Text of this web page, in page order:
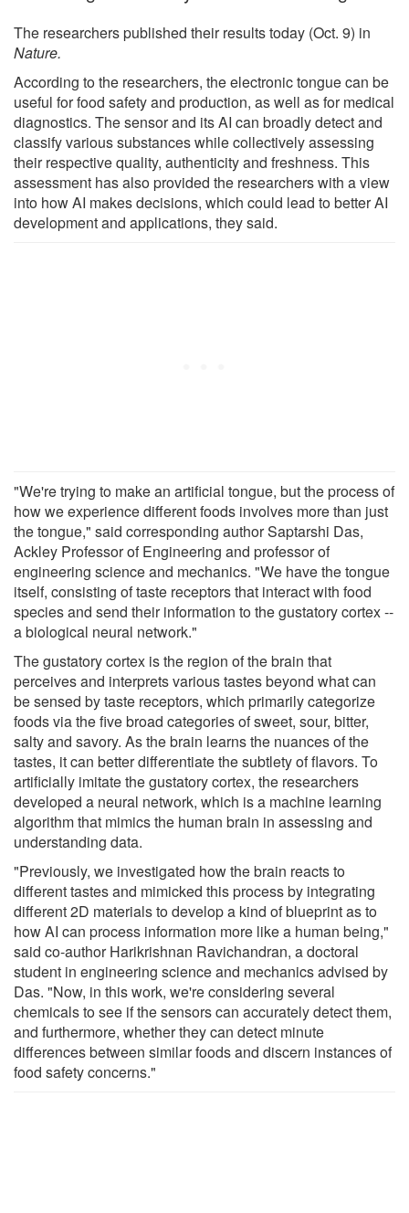
The researchers published their results today (Oct. 9) in
Nature.
According to the researchers, the electronic tongue can be
useful for food safety and production, as well as for medical
diagnostics. The sensor and its AI can broadly detect and
classify various substances while collectively assessing
their respective quality, authenticity and freshness. This
assessment has also provided the researchers with a view
into how AI makes decisions, which could lead to better AI
development and applications, they said.
"We're trying to make an artificial tongue, but the process of
how we experience different foods involves more than just
the tongue," said corresponding author Saptarshi Das,
Ackley Professor of Engineering and professor of
engineering science and mechanics. "We have the tongue
itself, consisting of taste receptors that interact with food
species and send their information to the gustatory cortex --
a biological neural network."
The gustatory cortex is the region of the brain that
perceives and interprets various tastes beyond what can
be sensed by taste receptors, which primarily categorize
foods via the five broad categories of sweet, sour, bitter,
salty and savory. As the brain learns the nuances of the
tastes, it can better differentiate the subtlety of flavors. To
artificially imitate the gustatory cortex, the researchers
developed a neural network, which is a machine learning
algorithm that mimics the human brain in assessing and
understanding data.
"Previously, we investigated how the brain reacts to
different tastes and mimicked this process by integrating
different 2D materials to develop a kind of blueprint as to
how AI can process information more like a human being,"
said co-author Harikrishnan Ravichandran, a doctoral
student in engineering science and mechanics advised by
Das. "Now, in this work, we're considering several
chemicals to see if the sensors can accurately detect them,
and furthermore, whether they can detect minute
differences between similar foods and discern instances of
food safety concerns."